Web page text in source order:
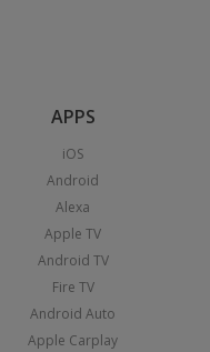
APPS
iOS
Android
Alexa
Apple TV
Android TV
Fire TV
Android Auto
Apple Carplay